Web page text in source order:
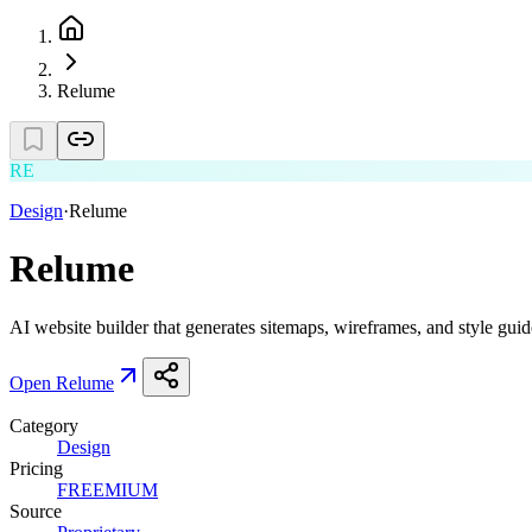
Relume
RE
Design·Relume
Relume
AI website builder that generates sitemaps, wireframes, and style
Open Relume
Category
Design
Pricing
FREEMIUM
Source